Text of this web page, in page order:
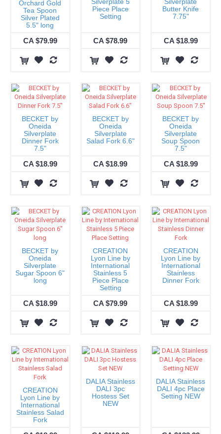
Orchard Gold
Tea Spoon
Silver Plated
5.5" long
CA $79.99
Piece Place
Setting
CA $78.99
Butter Knife
7.75"
CA $18.99
BECKET by
Oneida
Silverplate
Dinner Fork
7.5"
CA $18.99
BECKET by
Oneida
Silverplate
Salad Fork 6.6"
CA $18.99
BECKET by
Oneida
Silverplate
Soup Spoon
7.5"
CA $18.99
BECKET by
Oneida
Silverplate
Sugar Spoon 6"
long
CA $18.99
CREATION
Lyon Line by
International
Stainless 5
Piece Place
Setting
CA $79.99
CREATION
Lyon Line by
International
Stainless
Dinner Fork
CA $18.99
CREATION
Lyon Line by
International
Stainless Salad
Fork
DALIA Stainless
DALI 3pc
Hostess Set
NEW
DALIA Stainless
DALI 4pc Place
Setting NEW